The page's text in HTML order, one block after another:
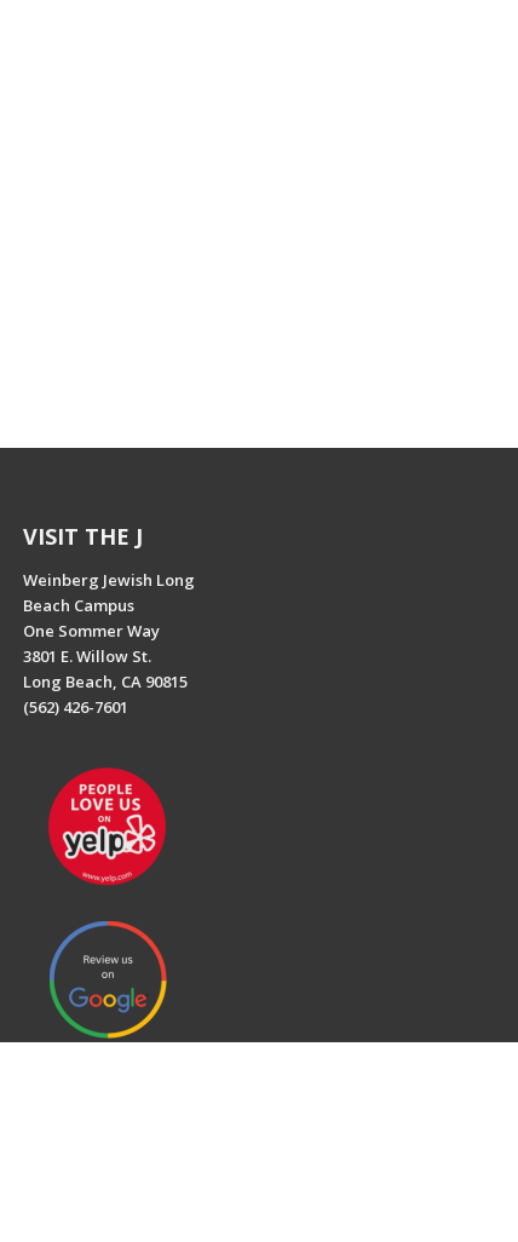
VISIT THE J
Weinberg Jewish Long
Beach Campus
One Sommer Way
3801 E. Willow St.
Long Beach, CA 90815
(562) 426-7601